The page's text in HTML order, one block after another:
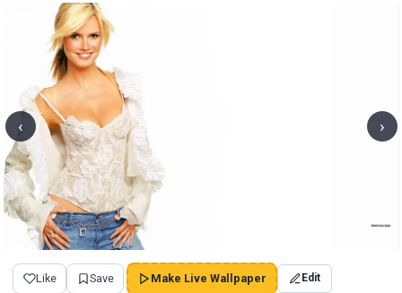
‹ ›
Like Save Make Live Wallpaper Edit